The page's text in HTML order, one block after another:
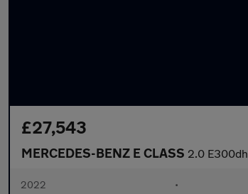
£27,543
MERCEDES-BENZ E CLASS 2.0
2022 •